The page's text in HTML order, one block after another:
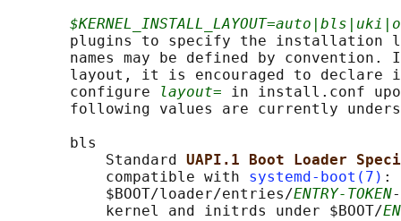
plugins to specify the installation
names may be defined by convention.
layout, it is encouraged to declare
       configure
layout= in install.conf
following values are currently
       bls
           Standard
UAPI.1 Boot Loader
           compatible with
systemd-boot(7) :
           $BOOT/loader/entries/
ENTRY-TOKEN-
           kernel and initrds under $BOOT/